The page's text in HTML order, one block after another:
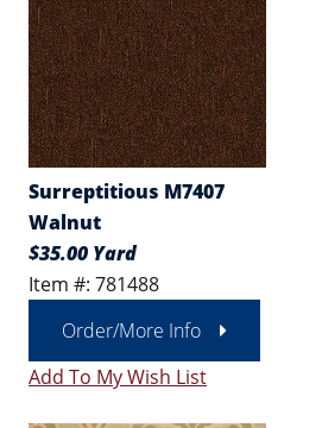
Surreptitious M7407
Walnut
$35.00 Yard
Item #: 781488
Order/More Info
Add To My Wish List